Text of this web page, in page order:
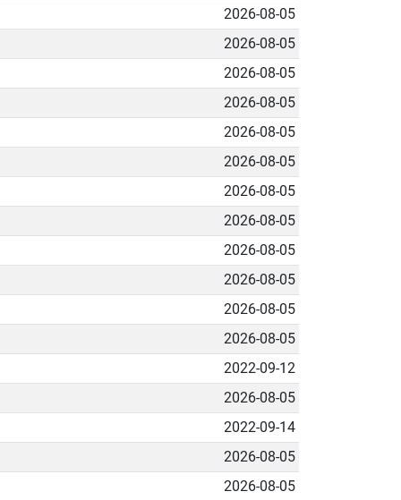
2026-08-05
2026-08-05
2026-08-05
2026-08-05
2026-08-05
2026-08-05
2026-08-05
2026-08-05
2026-08-05
2026-08-05
2026-08-05
2026-08-05
2022-09-12
2026-08-05
2022-09-14
2026-08-05
2026-08-05